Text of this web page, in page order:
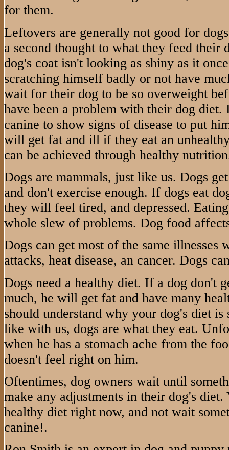
for them.
Leftovers are generally not good for
a second thought to what they feed
dog's coat isn't looking as shiny as it
scratching himself badly or not have
wait for their dog to be so overweight
have been a problem with their dog
canine to show signs of disease to put
will get fat and ill if they eat an
can be achieved through healthy
Dogs are mammals, just like us. Dogs
and don't exercise enough. If dogs eat
they will feel tired, and depressed.
whole slew of problems. Dog food
Dogs can get most of the same illnesses
attacks, heat disease, an cancer. Dogs
Dogs need a healthy diet. If a dog don't
much, he will get fat and have many
should understand why your dog's diet
like with us, dogs are what they eat.
when he has a stomach ache from the
doesn't feel right on him.
Oftentimes, dog owners wait until
make any adjustments in their dog's
healthy diet right now, and not wait
canine!.